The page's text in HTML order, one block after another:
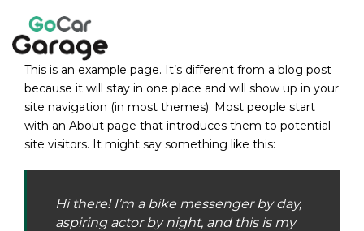
content
This is an example page. It’s different from a blog post
because it will stay in one place and will show up in your
site navigation (in most themes). Most people start
with an About page that introduces them to potential
site visitors. It might say something like this:
Hi there! I’m a bike messenger by day,
aspiring actor by night, and this is my